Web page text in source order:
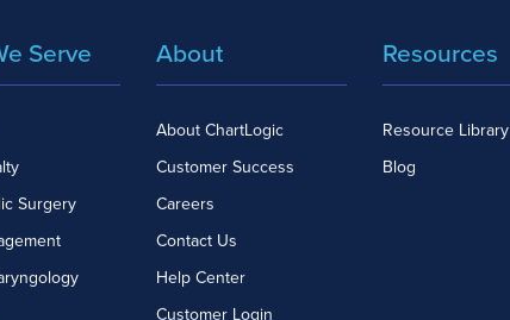
Serve
Surgery
About
About ChartLogic
Customer Success
Careers
Contact Us
Help Center
Customer Login
Resources
Resource Library
Blog